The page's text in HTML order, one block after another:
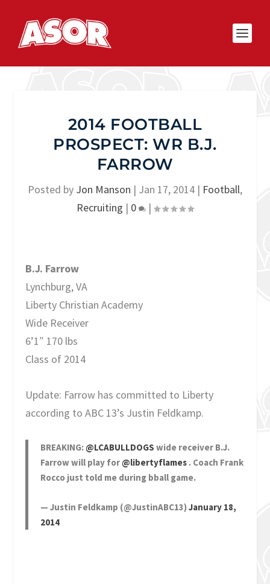
2014 FOOTBALL
PROSPECT: WR B.J.
FARROW
Posted by Jon Manson | Jan 17, 2014 | Football,
Recruiting | 0 |
B.J. Farrow
Lynchburg, VA
Liberty Christian Academy
Wide Receiver
6’1″ 170 lbs
Class of 2014
Update: Farrow has committed to Liberty
according to ABC 13’s Justin Feldkamp.
BREAKING:@LCABULLDOGS wide receiver B.J.
Farrow will play for@libertyflames . Coach Frank
Rocco just told me during bball game.
— Justin Feldkamp (@JustinABC13)January 18,
2014